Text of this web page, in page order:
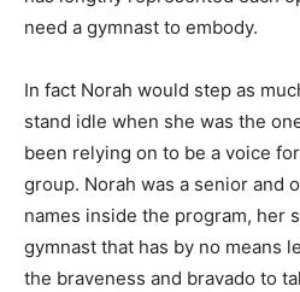
need a gymnast to embody.
In fact Norah would step as
stand idle when she was the
been relying on to be a voice
group. Norah was a senior and
names inside the program, her
gymnast that has by no means
the braveness and bravado to